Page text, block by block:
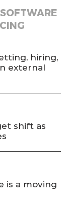
hiring,
external
shift as
is a moving